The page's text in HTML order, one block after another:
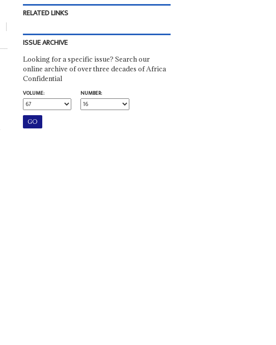
RELATED LINKS
ISSUE ARCHIVE
Looking for a specific issue? Search our
online archive of over three decades of Africa
Confidential
VOLUME:
NUMBER: